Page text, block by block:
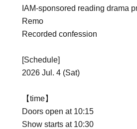
IAM-sponsored reading drama
Remo
Recorded confession
[Schedule]
2026 Jul. 4 (Sat)
【time】
Doors open at 10:15
Show starts at 10:30